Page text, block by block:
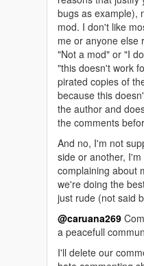
bugs as example),
mod. I don't like
me or anyone else
"Not a mod" or "I
"this doesn't work
pirated copies of
because this
the author and
the comments
And no, I'm not
side or another,
complaining about
we're doing the
just rude (not said
@caruana269
a peacefull
I'll delete our